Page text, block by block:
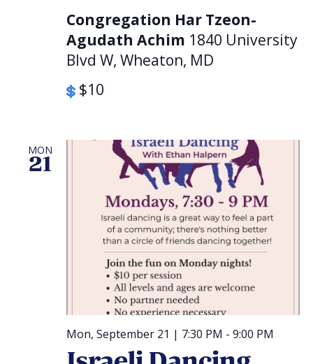
Congregation Har Tzeon-
Agudath Achim 1840 University
Blvd W, Wheaton, MD
$10
MON
21
Mon, September 21 | 7:30 PM - 9:00 PM